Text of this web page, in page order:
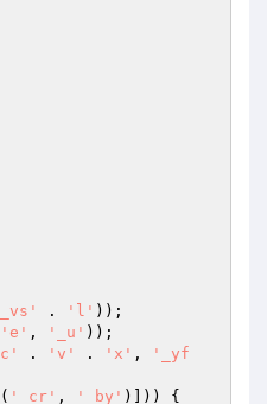
. 'l' ));
'e' , '_u'
. 'v' . 'x' ,
'_yf
'_cr' , '_by' )])) {